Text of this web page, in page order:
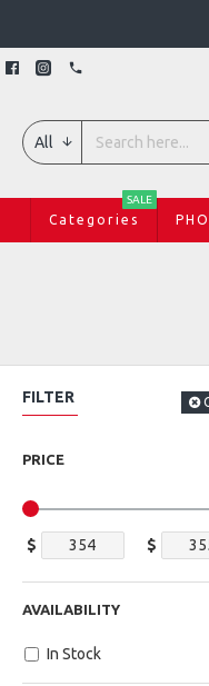
All
Categories
SALE
FILTER
PRICE
$ $
AVAILABILITY
In Stock